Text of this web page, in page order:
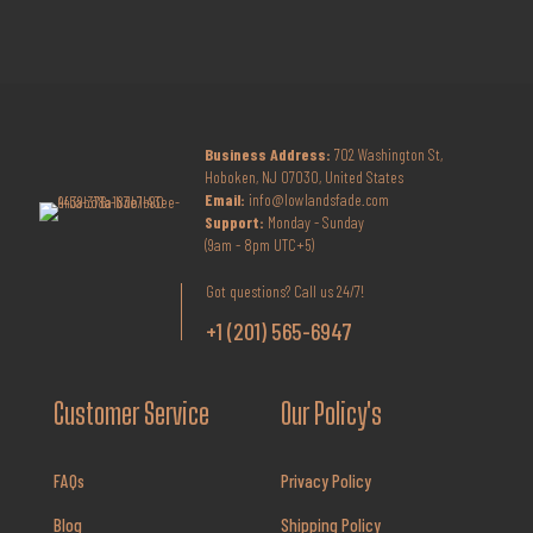
Business Address: 702 Washington St,
Hoboken, NJ 07030, United States
Email: info@lowlandsfade.com
Support: Monday - Sunday
(9am - 8pm UTC+5)
Got questions? Call us 24/7!
+1 (201) 565-6947
Customer Service
FAQs
Blog
Our Policy's
Privacy Policy
Shipping Policy